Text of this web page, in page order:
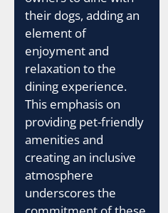
their dogs, adding an
element of
enjoyment and
relaxation to the
dining experience.
This emphasis on
providing pet-friendly
amenities and
creating an inclusive
atmosphere
underscores the